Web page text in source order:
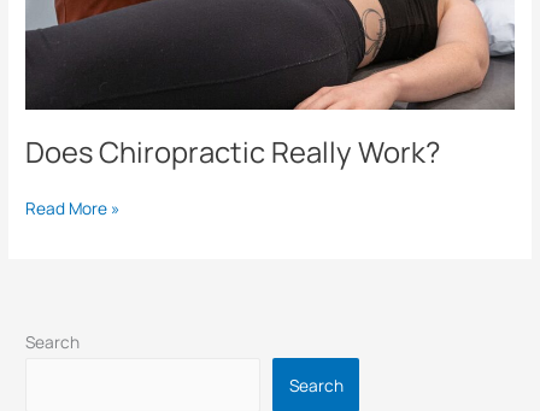
Does Chiropractic Really Work?
Read More »
Search
Search